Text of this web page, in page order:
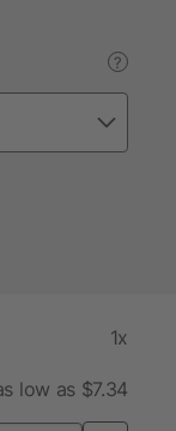
?
1x
low as $7.34